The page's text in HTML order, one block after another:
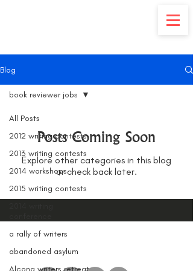
Blog
All Posts
2012 writing contests
2013 writing contests
2014 workshops
2015 writing contests
a rally of writers
abandoned asylum
Alcona writers retreat
book reviewer jobs
Posts Coming Soon
Explore other categories in this blog
or check back later.